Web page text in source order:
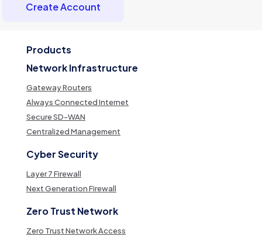
Create Account
Products
Network Infrastructure
Gateway Routers
Always Connected Internet
Secure SD-WAN
Centralized Management
Cyber Security
Layer 7 Firewall
Next Generation Firewall
Zero Trust Network
Zero Trust Network Access